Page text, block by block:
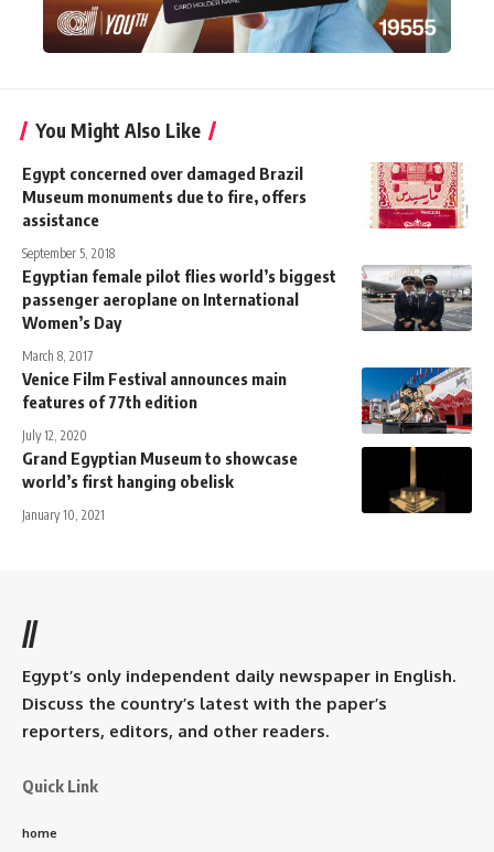
You Might Also Like
Egypt concerned over damaged Brazil
Museum monuments due to fire, offers
assistance
September 5, 2018
Egyptian female pilot flies world’s biggest
passenger aeroplane on International
Women’s Day
March 8, 2017
Venice Film Festival announces main
features of 77th edition
July 12, 2020
Grand Egyptian Museum to showcase
world’s first hanging obelisk
January 10, 2021
//
Egypt’s only independent daily newspaper in English.
Discuss the country’s latest with the paper’s
reporters, editors, and other readers.
Quick Link
home